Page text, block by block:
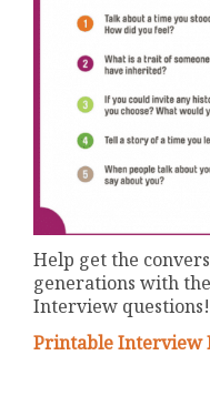
Help get the
generations with
Interview questions!
Printable Interview